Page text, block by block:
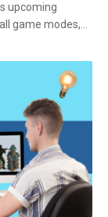
upcoming
game modes,…